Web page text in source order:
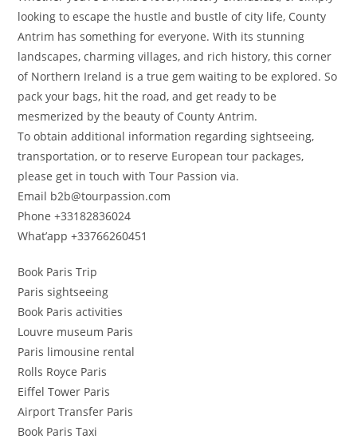
looking to escape the hustle and bustle of city life, County
Antrim has something for everyone. With its stunning
landscapes, charming villages, and rich history, this corner
of Northern Ireland is a true gem waiting to be explored. So
pack your bags, hit the road, and get ready to be
mesmerized by the beauty of County Antrim.
To obtain additional information regarding sightseeing,
transportation, or to reserve European tour packages,
please get in touch with Tour Passion via.
Email b2b@tourpassion.com
Phone +33182836024
What’app +33766260451
Book Paris Trip
Paris sightseeing
Book Paris activities
Louvre museum Paris
Paris limousine rental
Rolls Royce Paris
Eiffel Tower Paris
Airport Transfer Paris
Book Paris Taxi